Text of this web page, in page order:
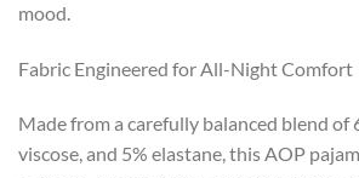
mood.
Fabric Engineered for All-Night Comfort
Made from a carefully balanced blend of
viscose, and 5% elastane, this AOP